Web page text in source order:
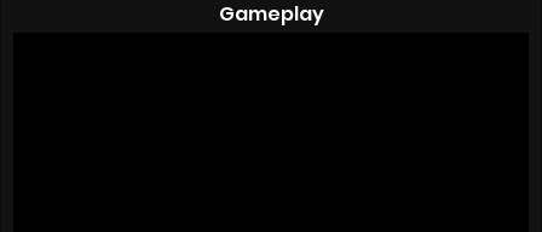
Gameplay